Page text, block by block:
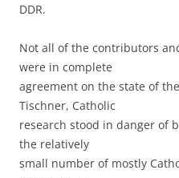
DDR.
Not all of the contributors
were in complete
agreement on the state of
Tischner, Catholic
research stood in danger of
the relatively
small number of mostly